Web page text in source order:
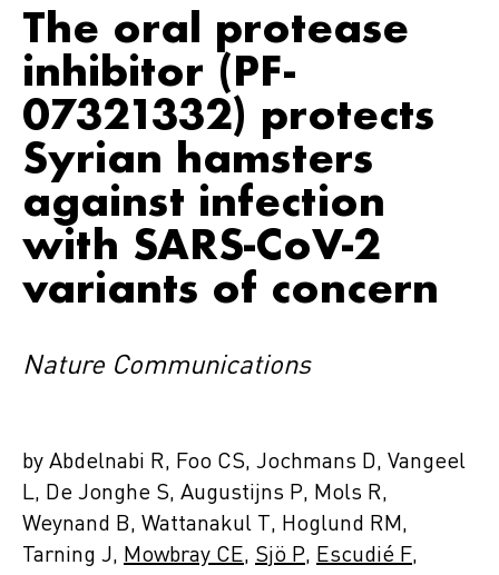
The oral protease
inhibitor (PF-
07321332) protects
Syrian hamsters
against infection
with SARS-CoV-2
variants of concern
Nature Communications
by Abdelnabi R, Foo CS, Jochmans D, Vangeel
L, De Jonghe S, Augustijns P, Mols R,
Weynand B, Wattanakul T, Hoglund RM,
Tarning J, Mowbray CE, Sjö P, Escudié F,